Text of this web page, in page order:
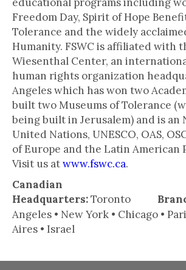
Freedom Day, Spirit of Hope
Tolerance and the widely
Humanity. FSWC is affiliated with
Wiesenthal Center, an
human rights organization
Angeles which has won two
built two Museums of Tolerance
being built in Jerusalem) and is an
United Nations, UNESCO, OAS,
of Europe and the Latin American
Visit us atwww.fswc.ca.
Canadian
Headquarters:Toronto
Angeles • New York • Chicago •
Aires • Israel